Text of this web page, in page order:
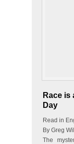
Race is
Day
Read in
By Greg
The